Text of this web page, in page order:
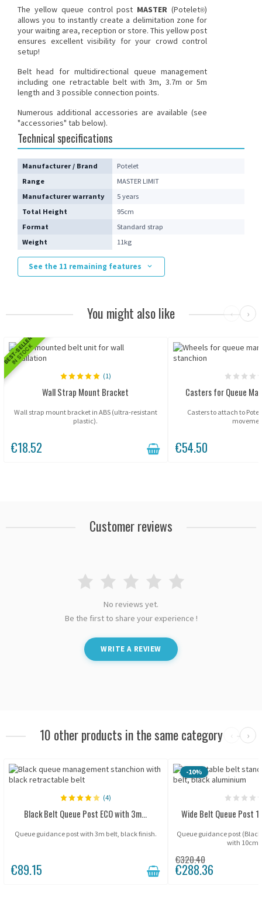
The yellow queue control post MASTER (Potelet®)
allows you to instantly create a delimitation zone for
your waiting area, reception or store. This yellow post
ensures excellent visibility for your crowd control
setup!
Belt head for multidirectional queue management
including one retractable belt with 3m, 3.7m or 5m
length and 3 possible connection points.
Numerous additional accessories are available (see
"accessories" tab below).
Technical specifications
Manufacturer / Brand
Potelet
Range
MASTER LIMIT
Manufacturer warranty
5 years
Total Height
95cm
Format
Standard strap
Weight
11kg
See the 11 remaining features
You might also like ‹ ›
BEST-SELLER
IN STOCK
(1)
Wall Strap Mount Bracket
Wall strap mount bracket in ABS (ultra-resistant
plastic).
€18.52
Casters for Queue
Casters to attach to
€54.50
Customer reviews
No reviews yet.
Be the first to share your experience !
WRITE A REVIEW
10 other products in the same category ‹ ›
(4)
Black Belt Queue Post ECO with 3m...
Queue guidance post with 3m belt, black finish.
€89.15
-10%
Wide Belt Queue Post
Queue guidance post
with 10cm
€320.40
€288.36